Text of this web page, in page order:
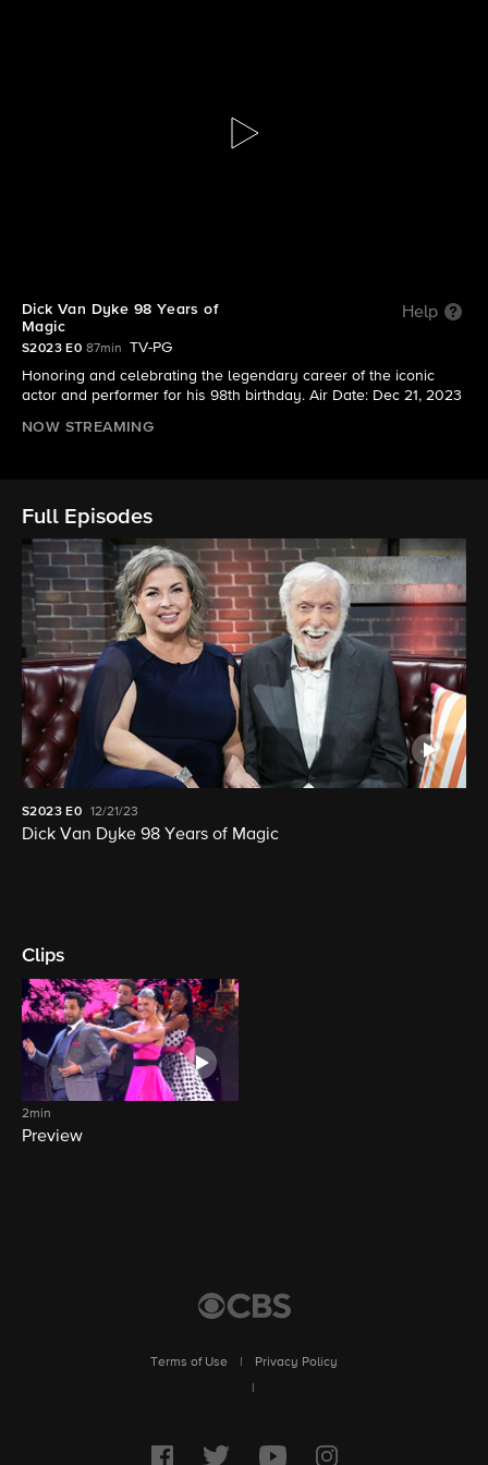
S2023 | Dick Van Dyke 98 Years of Magic
Dick Van Dyke 98 Years of
Magic
Help
S2023 E0 87min
TV-PG
Honoring and celebrating the legendary career of the iconic
actor and performer for his 98th birthday. Air Date: Dec 21, 2023
NOW STREAMING
Full Episodes
S2023E0 12/21/23
Dick Van Dyke 98 Years of Magic
Clips
2min
Preview
Terms of Use
Privacy Policy